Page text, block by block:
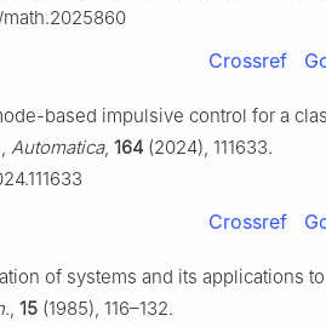
Crossref
based impulsive control for a
Automatica, 164 (2024), 111633.
Crossref
of systems and its applications
, 15 (1985), 116–132.